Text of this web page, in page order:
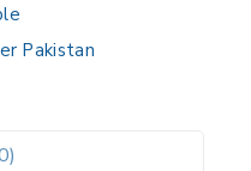
Pakistan